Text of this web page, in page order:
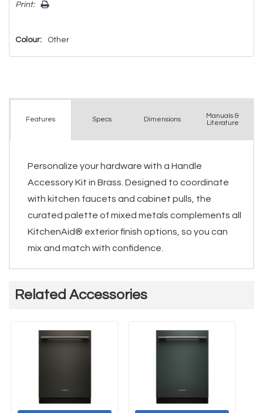
Print:
Colour: Other
Features Specs Dimensions
Manuals &
Literature
Personalize your hardware with a Handle
Accessory Kit in Brass. Designed to coordinate
with kitchen faucets and cabinet pulls, the
curated palette of mixed metals complements all
KitchenAid® exterior finish options, so you can
mix and match with confidence.
Related Accessories